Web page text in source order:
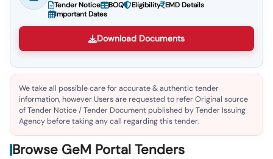
Tender Notice BOQ Eligibility EMD Details
Important Dates
Download Documents
We take all possible care for accurate & authentic tender
information, however Users are requested to refer Original source
of Tender Notice / Tender Document published by Tender Issuing
Agency before taking any call regarding this tender.
Browse GeM Portal Tenders